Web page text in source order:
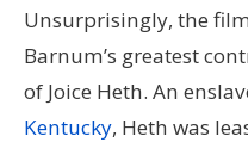
Unsurprisingly, the
Barnum’s greatest
of Joice Heth. An
Kentucky, Heth was